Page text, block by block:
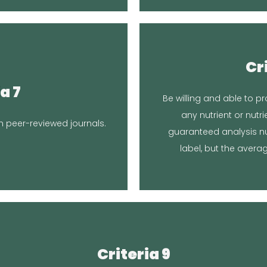
7
peer-reviewed journals.
lot of research over the
Be willing and able to
any nutrient or
guaranteed analysis
label, but the
We tested one
samples to have a
testing soon. We are
Criteria 9
Location in Article